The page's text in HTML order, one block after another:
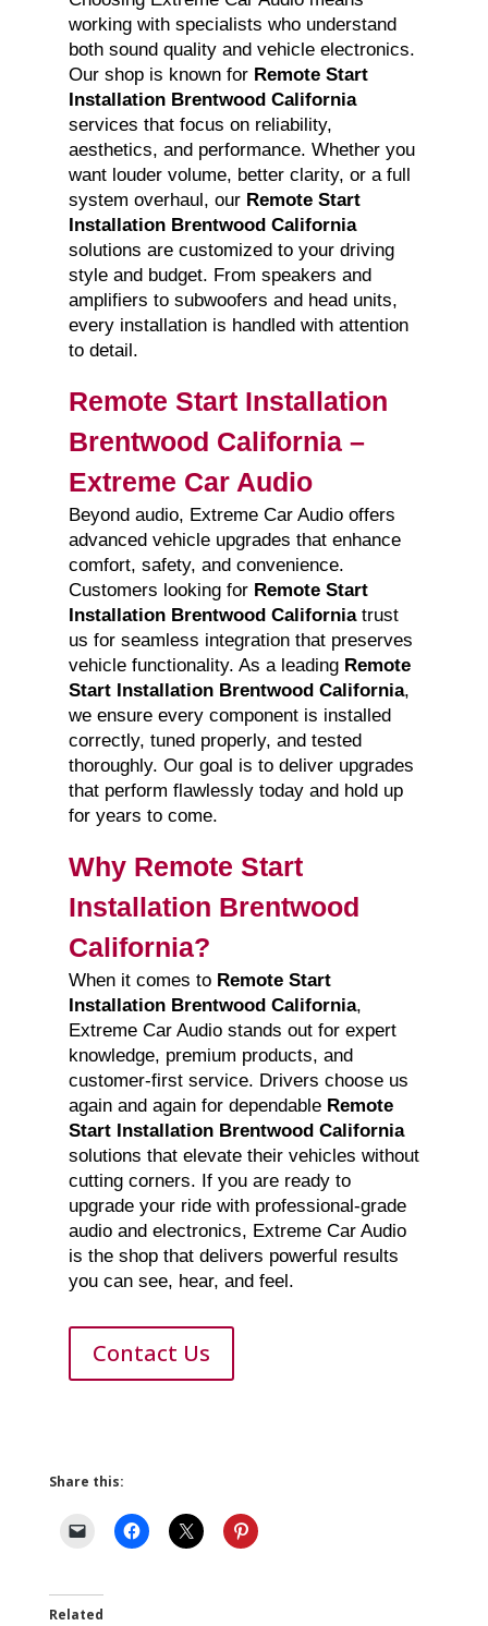
working with specialists who understand
both sound quality and vehicle electronics.
Our shop is known for Remote Start
Installation Brentwood California
services that focus on reliability,
aesthetics, and performance. Whether you
want louder volume, better clarity, or a full
system overhaul, our Remote Start
Installation Brentwood California
solutions are customized to your driving
style and budget. From speakers and
amplifiers to subwoofers and head units,
every installation is handled with attention
to detail.
Remote Start Installation
Brentwood California –
Extreme Car Audio
Beyond audio, Extreme Car Audio offers
advanced vehicle upgrades that enhance
comfort, safety, and convenience.
Customers looking for Remote Start
Installation Brentwood Californiatrust
us for seamless integration that preserves
vehicle functionality. As a leading Remote
Start Installation Brentwood California,
we ensure every component is installed
correctly, tuned properly, and tested
thoroughly. Our goal is to deliver upgrades
that perform flawlessly today and hold up
for years to come.
Why Remote Start
Installation Brentwood
California?
When it comes to Remote Start
Installation Brentwood California,
Extreme Car Audio stands out for expert
knowledge, premium products, and
customer-first service. Drivers choose us
again and again for dependable Remote
Start Installation Brentwood California
solutions that elevate their vehicles without
cutting corners. If you are ready to
upgrade your ride with professional-grade
audio and electronics, Extreme Car Audio
is the shop that delivers powerful results
you can see, hear, and feel.
Contact Us
Share this:
Related